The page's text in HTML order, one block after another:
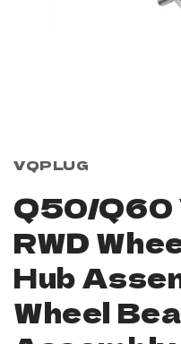
VQPLUG
Q50/Q60
RWD
Hub
Wheel